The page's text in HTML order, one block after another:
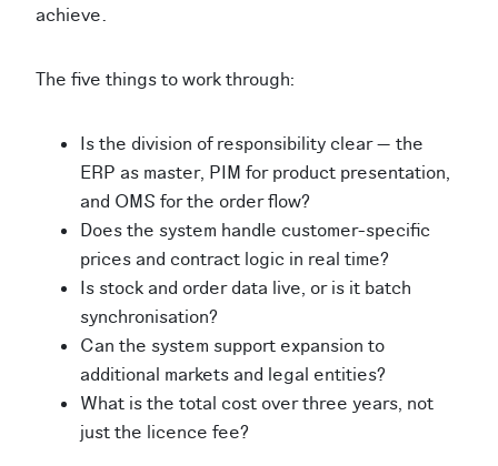
achieve.
The five things to work through:
Is the division of responsibility clear — the
ERP as master, PIM for product presentation,
and OMS for the order flow?
Does the system handle customer-specific
prices and contract logic in real time?
Is stock and order data live, or is it batch
synchronisation?
Can the system support expansion to
additional markets and legal entities?
What is the total cost over three years, not
just the licence fee?